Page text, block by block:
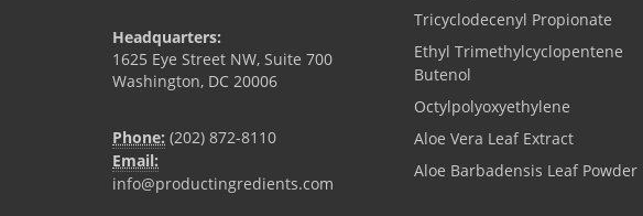
Headquarters:
1625 Eye Street NW, Suite 700
Washington, DC 20006
Phone: (202) 872-8110
Email:
info@productingredients.com
Tricyclodecenyl Propionate
Ethyl Trimethylcyclopentene
Butenol
Octylpolyoxyethylene
Aloe Vera Leaf Extract
Aloe Barbadensis Leaf Powder